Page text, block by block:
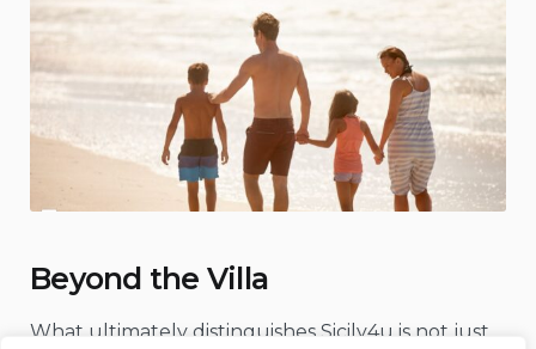
Beyond the Villa
What ultimately distinguishes Sicily4u is not just